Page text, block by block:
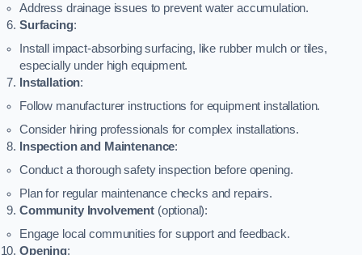
Address drainage issues to prevent water accumulation.
Surfacing:
Install impact-absorbing surfacing, like rubber mulch or tiles,
especially under high equipment.
Installation:
Follow manufacturer instructions for equipment installation.
Consider hiring professionals for complex installations.
Inspection and Maintenance:
Conduct a thorough safety inspection before opening.
Plan for regular maintenance checks and repairs.
Community Involvement(optional):
Engage local communities for support and feedback.
Opening: